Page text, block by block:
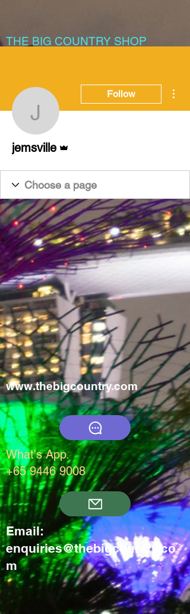
THE BIG COUNTRY SHOP
jemsville
Follow
jemsville
www.thebigcountry.com
What's App.
+65 9446 9008
Email:
enquiries@thebigcountry.co
m